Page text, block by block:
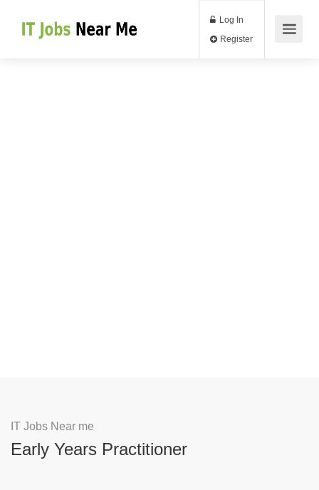
Log In
IT Jobs Near me
Early Years Practitioner